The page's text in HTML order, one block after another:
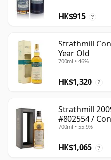
HK$915 ?
Strathmill
Year Old
700ml • 46%
HK$1,320 ?
Strathmill
#802554 /
700ml • 55.9%
HK$1,065 ?